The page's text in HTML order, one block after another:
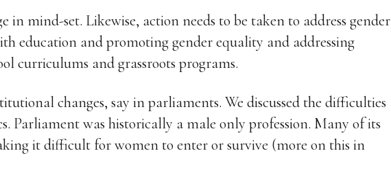
in mind-set. Likewise, action needs to be taken to address gender
education and promoting gender equality and addressing
curriculums and grassroots programs.
changes, say in parliaments. We discussed the difficulties
Parliament was historically a male only profession. Many of its
it difficult for women to enter or survive (more on this in